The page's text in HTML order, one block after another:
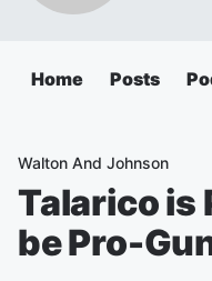
Home Posts
Walton And Johnson
Talarico is
be Pro-